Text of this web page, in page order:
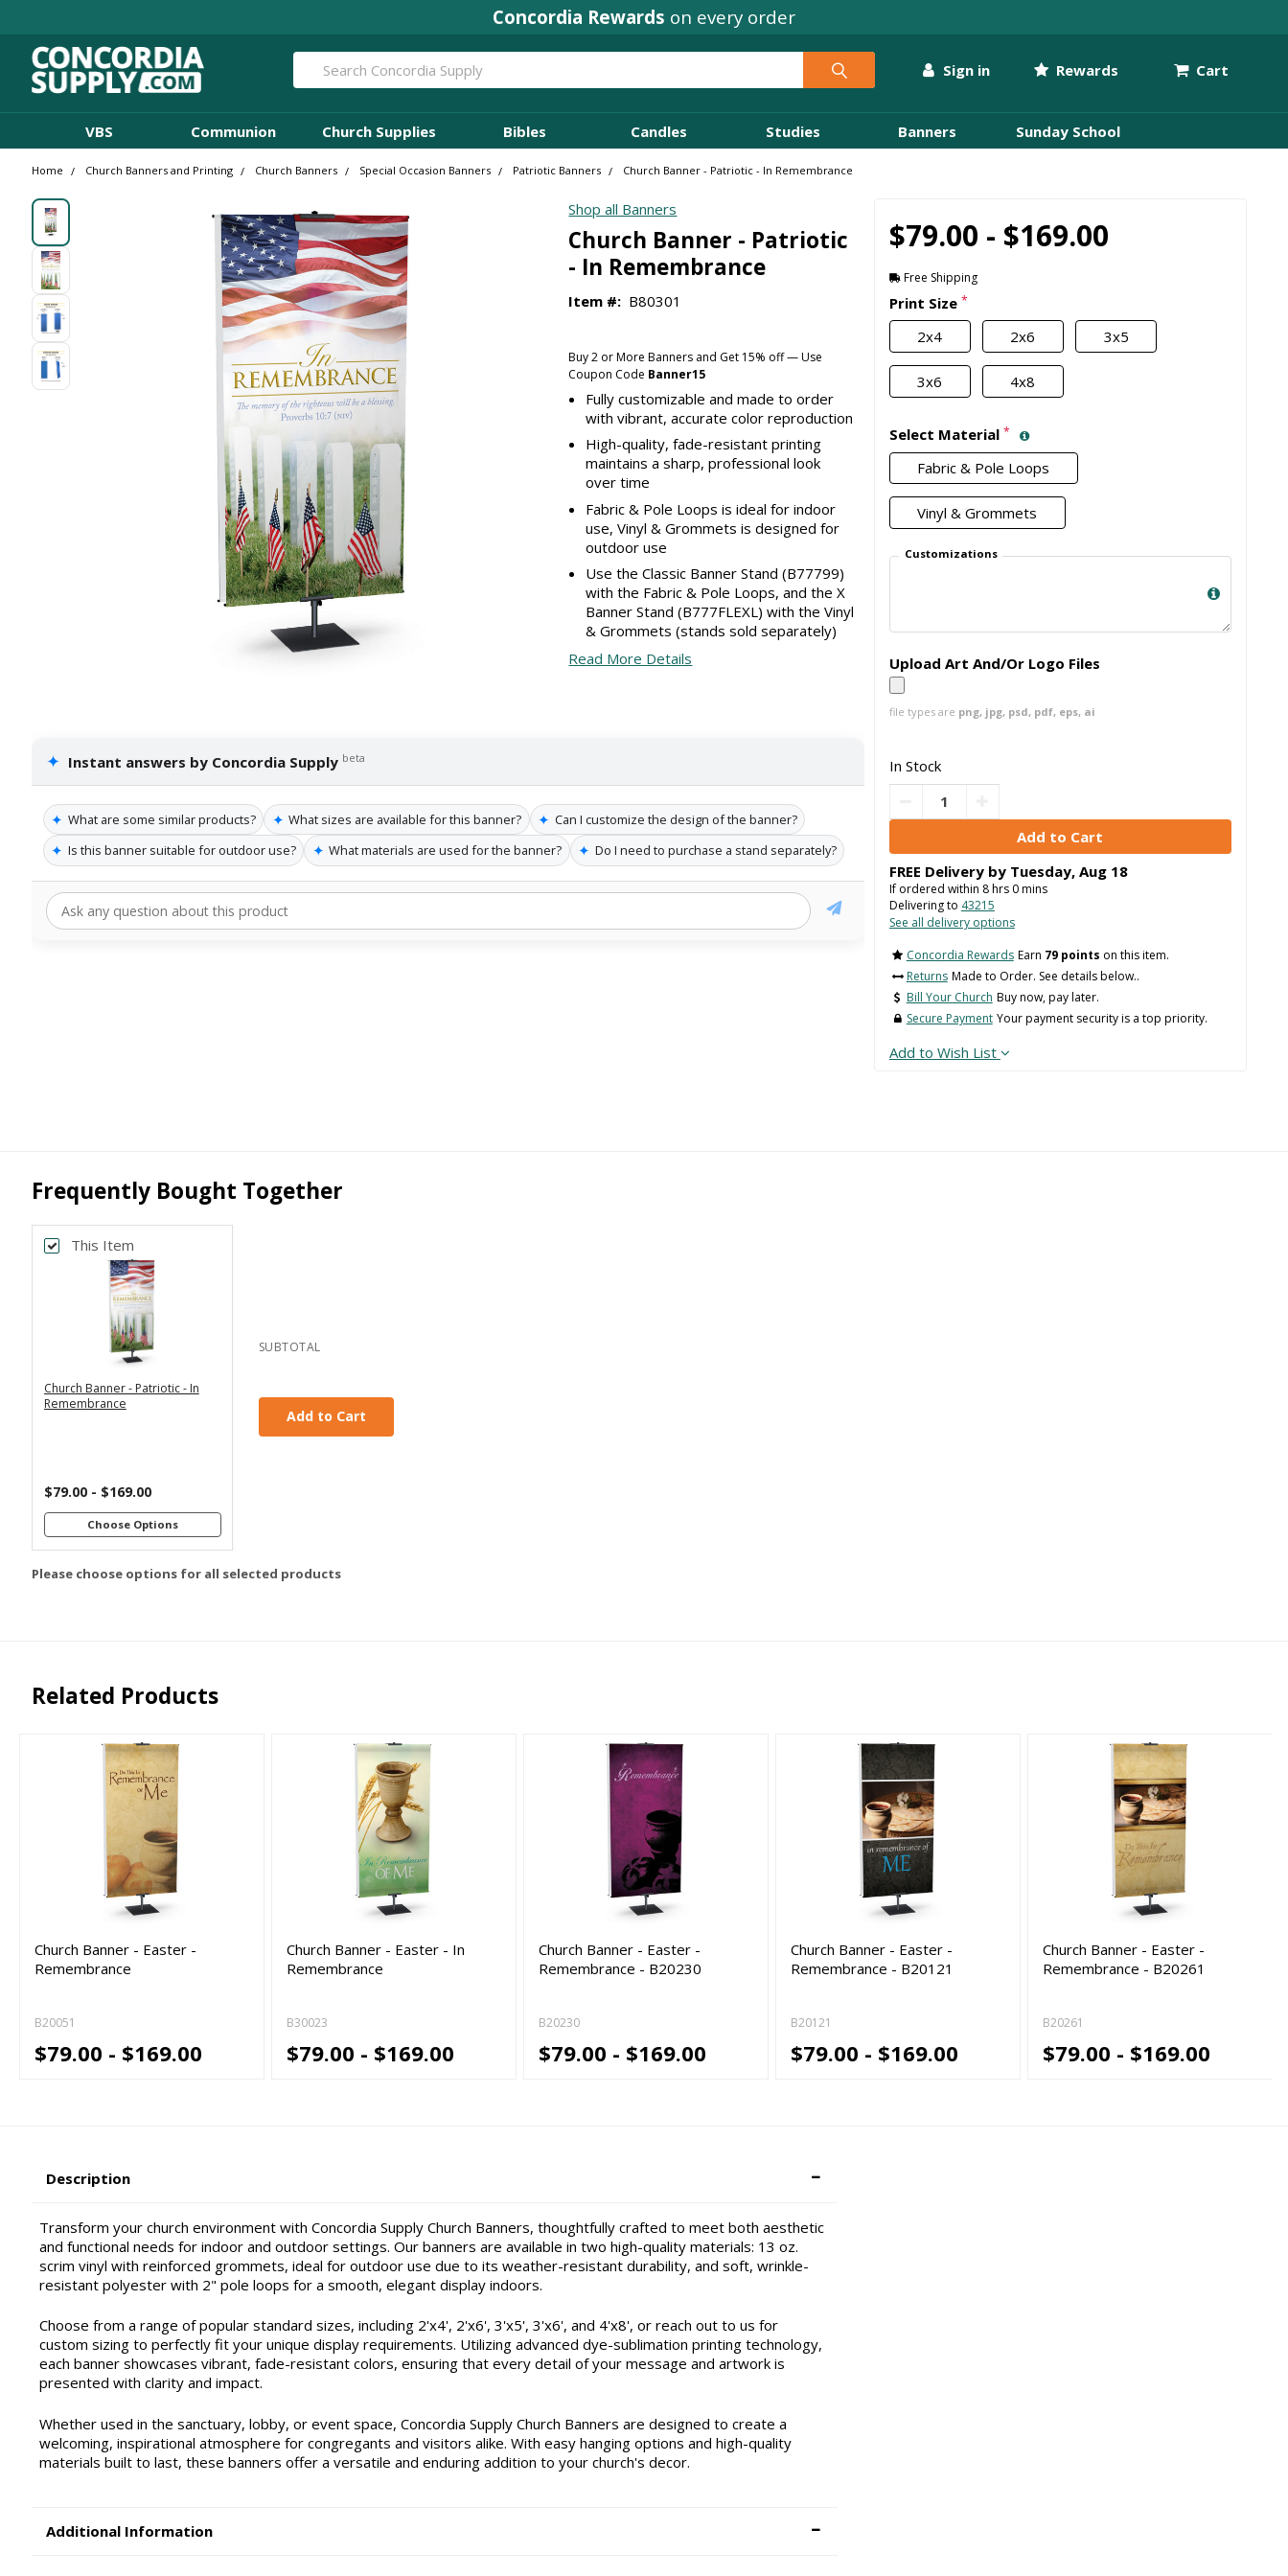
Concordia Rewards on every order
Sign in Rewards Cart
Search
VBS Communion Church Supplies Bibles Candles Studies Banners Sunday School
Home Church Banners and Printing Church Banners Special Occasion Banners Patriotic Banners Church Banner - Patriotic - In Remembrance
Shop all Banners
Church Banner - Patriotic
- In Remembrance
Item #: B80301
Buy 2 or More Banners and Get 15% off — Use
Coupon Code Banner15
Fully customizable and made to order
with vibrant, accurate color reproduction
High-quality, fade-resistant printing
maintains a sharp, professional look
over time
Fabric & Pole Loops is ideal for indoor
use, Vinyl & Grommets is designed for
outdoor use
Use the Classic Banner Stand (B77799)
with the Fabric & Pole Loops, and the X
Banner Stand (B777FLEXL) with the Vinyl
& Grommets (stands sold separately)
Read More Details
✦ Instant answers by Concordia Supply beta
✦ What are some similar products? ✦ What sizes are available for this banner? ✦ Can I customize the design of the banner?
✦ Is this banner suitable for outdoor use? ✦ What materials are used for the banner? ✦ Do I need to purchase a stand separately?
$79.00 - $169.00
Free Shipping
Print Size *
2x4 2x6 3x5
3x6 4x8
Select Material *
Fabric & Pole Loops
Vinyl & Grommets
Customizations
Upload Art And/Or Logo Files
file types are png, jpg, psd, pdf, eps, ai
In Stock
FREE Delivery by Tuesday, Aug 18
If ordered within 8hrs 0mins
Delivering to 43215
See all delivery options
Concordia Rewards Earn 79 points on this item.
Returns Made to Order. See details below..
Bill Your Church Buy now, pay later.
Secure Payment Your payment security is a top priority.
Add to Wish List
Frequently Bought Together
This Item
Church Banner - Patriotic - In
Remembrance
$79.00 - $169.00
Choose Options
PRINT SIZE
*
SELECT MATERIAL
*
Customizations:
Upload Art And/Or Logo
SUBTOTAL
Add to Cart
Please choose options for all selected products
Related Products
Church Banner - Easter -
Remembrance
B20051
$79.00 - $169.00
Church Banner - Easter - In
Remembrance
B30023
$79.00 - $169.00
Church Banner - Easter -
Remembrance - B20230
B20230
$79.00 - $169.00
Church Banner - Easter -
Remembrance - B20121
B20121
$79.00 - $169.00
Church Banner - Easter -
Remembrance - B20261
B20261
$79.00 - $169.00
Description
Transform your church environment with Concordia Supply Church Banners, thoughtfully crafted to meet both aesthetic
and functional needs for indoor and outdoor settings. Our banners are available in two high-quality materials: 13 oz.
scrim vinyl with reinforced grommets, ideal for outdoor use due to its weather-resistant durability, and soft, wrinkle-
resistant polyester with 2" pole loops for a smooth, elegant display indoors.
Choose from a range of popular standard sizes, including 2'x4', 2'x6', 3'x5', 3'x6', and 4'x8', or reach out to us for
custom sizing to perfectly fit your unique display requirements. Utilizing advanced dye-sublimation printing technology,
each banner showcases vibrant, fade-resistant colors, ensuring that every detail of your message and artwork is
presented with clarity and impact.
Whether used in the sanctuary, lobby, or event space, Concordia Supply Church Banners are designed to create a
welcoming, inspirational atmosphere for congregants and visitors alike. With easy hanging options and high-quality
materials built to last, these banners offer a versatile and enduring addition to your church's decor.
Additional Information